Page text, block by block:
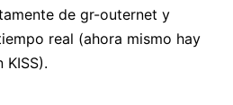
de gr-outernet y
real (ahora mismo hay
KISS).